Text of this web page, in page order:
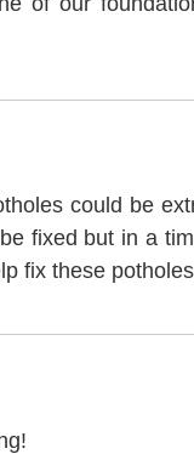
could be
fixed but in a
fix these